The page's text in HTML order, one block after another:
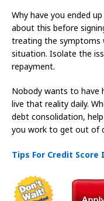
Why have you ended
about this before
treating the symptoms
situation. Isolate the
repayment.
Nobody wants to have
live that reality daily.
debt consolidation,
you work to get out of
Tips For Credit